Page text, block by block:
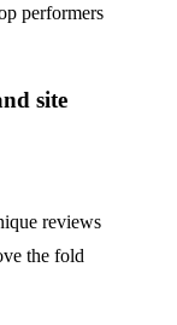
performers
site
reviews
the fold